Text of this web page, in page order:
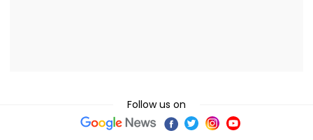
Follow us on